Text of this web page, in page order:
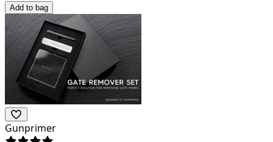
Add to bag
Gunprimer